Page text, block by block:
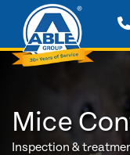
Mice
Inspection &